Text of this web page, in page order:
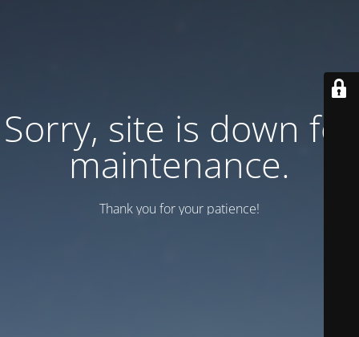
Sorry, site is down for
maintenance.
Thank you for your patience!